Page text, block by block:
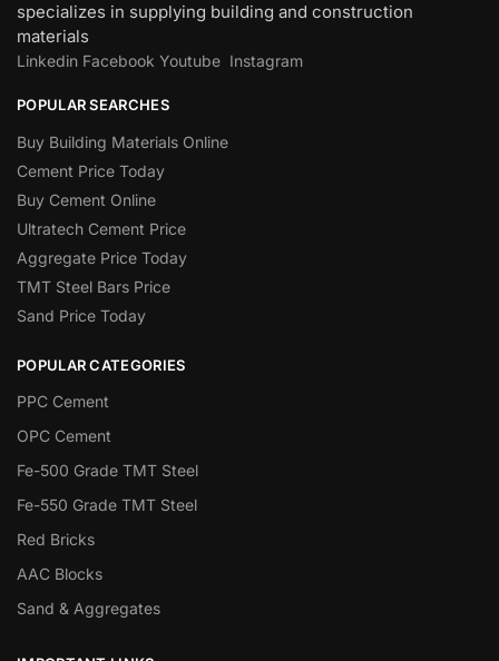
specializes in supplying building and construction
materials
Linkedin Facebook Youtube Instagram
POPULAR SEARCHES
Buy Building Materials Online
Cement Price Today
Buy Cement Online
Ultratech Cement Price
Aggregate Price Today
TMT Steel Bars Price
Sand Price Today
POPULAR CATEGORIES
PPC Cement
OPC Cement
Fe-500 Grade TMT Steel
Fe-550 Grade TMT Steel
Red Bricks
AAC Blocks
Sand & Aggregates